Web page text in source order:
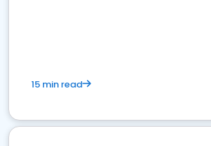
15 min read